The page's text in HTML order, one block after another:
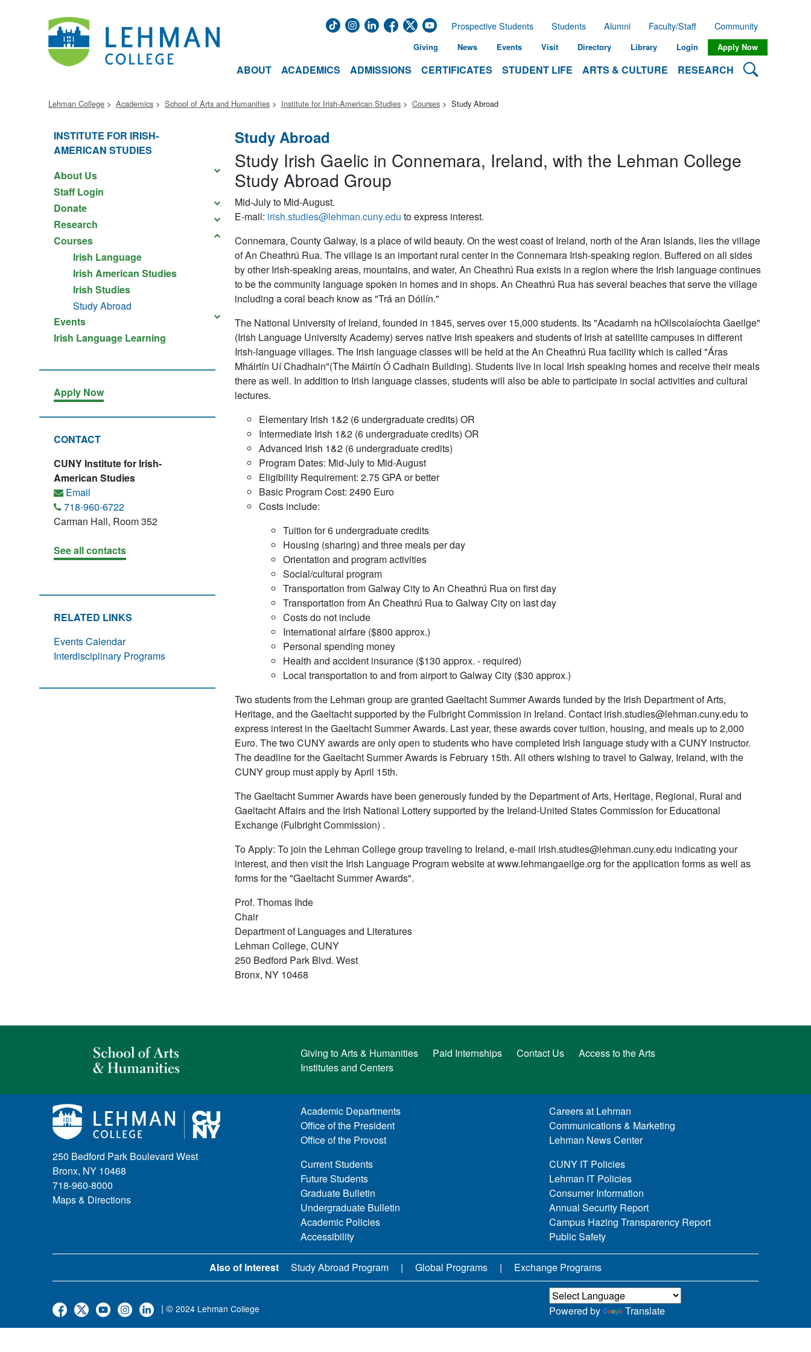
ABOUT ACADEMICS ADMISSIONS CERTIFICATES STUDENT LIFE ARTS & CULTURE RESEARCH Search
Prospective Students Students Alumni Faculty/Staff Community
Giving News Events Visit Directory Library Login Apply Now
Lehman College Academics School of Arts and Humanities Institute for Irish-American Studies Courses Study Abroad
INSTITUTE FOR IRISH-
AMERICAN STUDIES
About Us
Staff Login
Donate
Research
Courses
Irish Language
Irish American Studies
Irish Studies
Study Abroad
Events
Irish Language Learning
Apply Now
CONTACT
CUNY Institute for Irish-
American Studies
Email
718-960-6722
Carman Hall, Room 352
See all contacts
RELATED LINKS
Events Calendar
Interdisciplinary Programs
Study Abroad
Study Irish Gaelic in Connemara, Ireland, with the Lehman College
Study Abroad Group
Mid-July to Mid-August.
E-mail: irish.studies@lehman.cuny.edu to express interest.
Connemara, County Galway, is a place of wild beauty. On the west coast of Ireland, north of the Aran Islands, lies the village
of An Cheathrú Rua. The village is an important rural center in the Connemara Irish-speaking region. Buffered on all sides
by other Irish-speaking areas, mountains, and water, An Cheathrú Rua exists in a region where the Irish language continues
to be the community language spoken in homes and in shops. An Cheathrú Rua has several beaches that serve the village
including a coral beach know as "Trá an Dóilín."
The National University of Ireland, founded in 1845, serves over 15,000 students. Its "Acadamh na hOllscolaíochta Gaeilge"
(Irish Language University Academy) serves native Irish speakers and students of Irish at satellite campuses in different
Irish-language villages. The Irish language classes will be held at the An Cheathrú Rua facility which is called "Áras
Mháirtín Uí Chadhain"(The Máirtín Ó Cadhain Building). Students live in local Irish speaking homes and receive their meals
there as well. In addition to Irish language classes, students will also be able to participate in social activities and cultural
lectures.
Elementary Irish 1&2 (6 undergraduate credits) OR
Intermediate Irish 1&2 (6 undergraduate credits) OR
Advanced Irish 1&2 (6 undergraduate credits)
Program Dates: Mid-July to Mid-August
Eligibility Requirement: 2.75 GPA or better
Basic Program Cost: 2490 Euro
Costs include:
Tuition for 6 undergraduate credits
Housing (sharing) and three meals per day
Orientation and program activities
Social/cultural program
Transportation from Galway City to An Cheathrú Rua on first day
Transportation from An Cheathrú Rua to Galway City on last day
Costs do not include
International airfare ($800 approx.)
Personal spending money
Health and accident insurance ($130 approx. - required)
Local transportation to and from airport to Galway City ($30 approx.)
Two students from the Lehman group are granted Gaeltacht Summer Awards funded by the Irish Department of Arts,
Heritage, and the Gaeltacht supported by the Fulbright Commission in Ireland. Contact irish.studies@lehman.cuny.edu to
express interest in the Gaeltacht Summer Awards. Last year, these awards cover tuition, housing, and meals up to 2,000
Euro. The two CUNY awards are only open to students who have completed Irish language study with a CUNY instructor.
The deadline for the Gaeltacht Summer Awards is February 15th. All others wishing to travel to Galway, Ireland, with the
CUNY group must apply by April 15th.
The Gaeltacht Summer Awards have been generously funded by the Department of Arts, Heritage, Regional, Rural and
Gaeltacht Affairs and the Irish National Lottery supported by the Ireland-United States Commission for Educational
Exchange (Fulbright Commission) .
To Apply: To join the Lehman College group traveling to Ireland, e-mail irish.studies@lehman.cuny.edu indicating your
interest, and then visit the Irish Language Program website at www.lehmangaeilge.org for the application forms as well as
forms for the "Gaeltacht Summer Awards".
Prof. Thomas Ihde
Chair
Department of Languages and Literatures
Lehman College, CUNY
250 Bedford Park Blvd. West
Bronx, NY 10468
Giving to Arts & Humanities Paid Internships Contact Us
Access to the Arts
Institutes and Centers
250 Bedford Park Boulevard West
Bronx, NY 10468
718-960-8000
Maps & Directions
| © 2024 Lehman College
Academic Departments
Office of the President
Office of the Provost
Current Students
Future Students
Graduate Bulletin
Undergraduate Bulletin
Academic Policies
Accessibility
Careers at Lehman
Communications & Marketing
Lehman News Center
CUNY IT Policies
Lehman IT Policies
Consumer Information
Annual Security Report
Campus Hazing Transparency Report
Public Safety
Powered by Translate
Also of Interest Study Abroad Program Global Programs Exchange Programs